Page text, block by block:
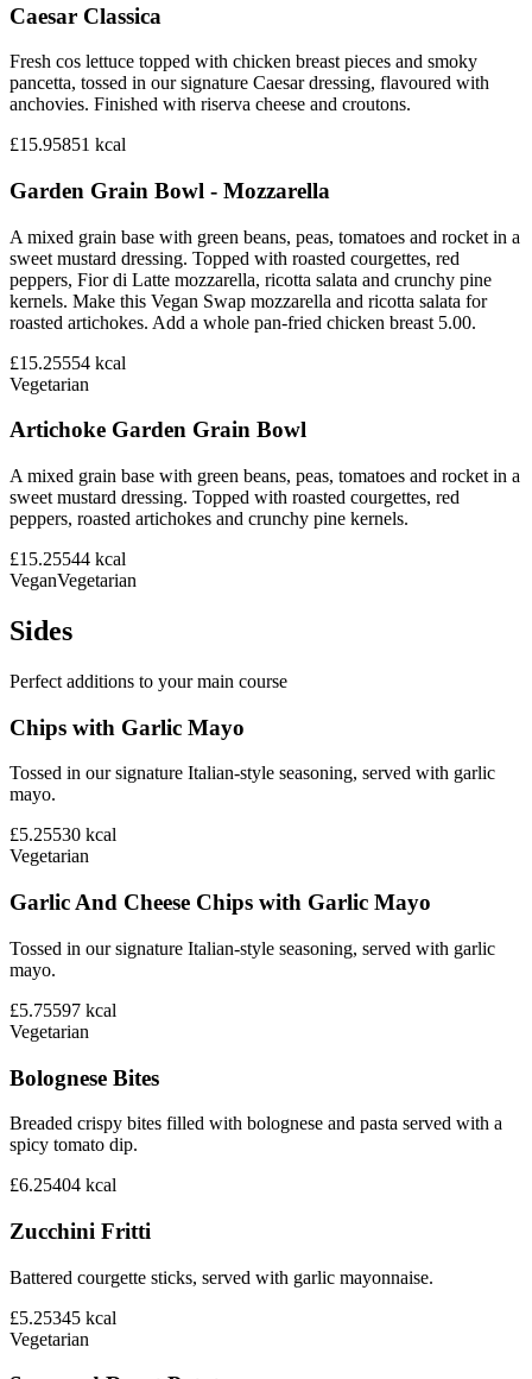
Caesar Classica
Fresh cos lettuce topped with chicken breast pieces and smoky
pancetta, tossed in our signature Caesar dressing, flavoured with
anchovies. Finished with riserva cheese and croutons.
£15.95851 kcal
Garden Grain Bowl - Mozzarella
A mixed grain base with green beans, peas, tomatoes and rocket in a
sweet mustard dressing. Topped with roasted courgettes, red
peppers, Fior di Latte mozzarella, ricotta salata and crunchy pine
kernels. Make this Vegan Swap mozzarella and ricotta salata for
roasted artichokes. Add a whole pan-fried chicken breast 5.00.
£15.25554 kcal
Vegetarian
Artichoke Garden Grain Bowl
A mixed grain base with green beans, peas, tomatoes and rocket in a
sweet mustard dressing. Topped with roasted courgettes, red
peppers, roasted artichokes and crunchy pine kernels.
£15.25544 kcal
VeganVegetarian
Sides
Perfect additions to your main course
Chips with Garlic Mayo
Tossed in our signature Italian-style seasoning, served with garlic
mayo.
£5.25530 kcal
Vegetarian
Garlic And Cheese Chips with Garlic Mayo
Tossed in our signature Italian-style seasoning, served with garlic
mayo.
£5.75597 kcal
Vegetarian
Bolognese Bites
Breaded crispy bites filled with bolognese and pasta served with a
spicy tomato dip.
£6.25404 kcal
Zucchini Fritti
Battered courgette sticks, served with garlic mayonnaise.
£5.25345 kcal
Vegetarian